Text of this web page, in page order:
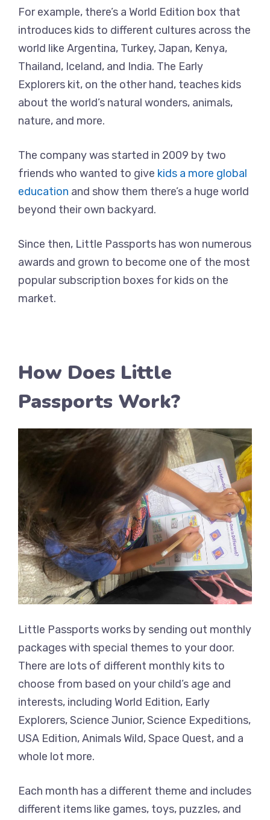
For example, there’s a World Edition box that
introduces kids to different cultures across the
world like Argentina, Turkey, Japan, Kenya,
Thailand, Iceland, and India. The Early
Explorers kit, on the other hand, teaches kids
about the world’s natural wonders, animals,
nature, and more.
The company was started in 2009 by two
friends who wanted to give kids a more global
education and show them there’s a huge world
beyond their own backyard.
Since then, Little Passports has won numerous
awards and grown to become one of the most
popular subscription boxes for kids on the
market.
How Does Little
Passports Work?
Little Passports works by sending out monthly
packages with special themes to your door.
There are lots of different monthly kits to
choose from based on your child’s age and
interests, including World Edition, Early
Explorers, Science Junior, Science Expeditions,
USA Edition, Animals Wild, Space Quest, and a
whole lot more.
Each month has a different theme and includes
different items like games, toys, puzzles, and